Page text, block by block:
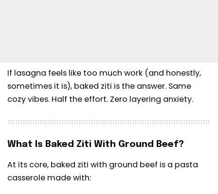
If lasagna feels like too much work (and honestly,
sometimes it is), baked ziti is the answer. Same
cozy vibes. Half the effort. Zero layering anxiety.
What Is Baked Ziti With Ground Beef?
At its core, baked ziti with ground beef is a pasta
casserole made with: